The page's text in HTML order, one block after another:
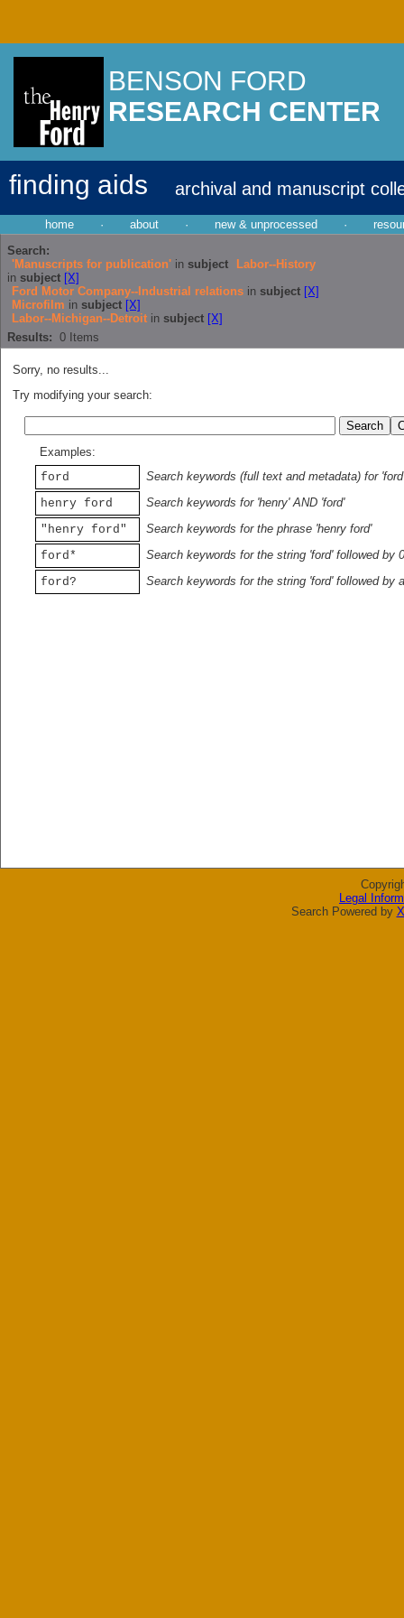
BENSON FORD
RESEARCH CENTER
finding aids archival and manuscript
home · about · new & unprocessed ·
Search:
'Manuscripts for publication' in subject
Labor--History
in subject [X]
Ford Motor Company--Industrial relations in subject [X]
Microfilm in subject [X]
Labor--Michigan--Detroit in subject [X]
Results: 0 Items
Sorry, no results...
Try modifying your search:
Examples:
ford
Search keywords (full text and metadata) for 'ford'
henry ford
Search keywords for 'henry' AND 'ford'
"henry ford"
Search keywords for the phrase 'henry ford'
ford*
Search keywords for the string 'ford' followed by
ford?
Search keywords for the string 'ford' followed by
Legal
Search Powered by